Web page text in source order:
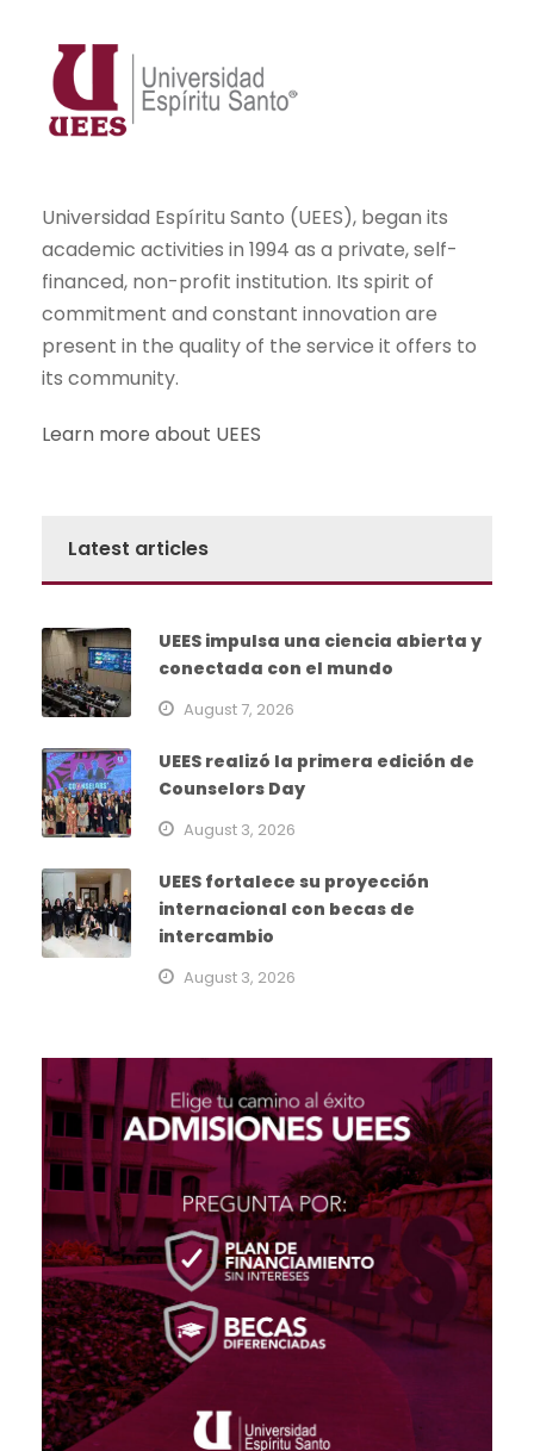
Universidad Espíritu Santo (UEES), began its
academic activities in 1994 as a private, self-
financed, non-profit institution. Its spirit of
commitment and constant innovation are
present in the quality of the service it offers to
its community.
Learn more about UEES
Latest articles
UEES impulsa una ciencia abierta y
conectada con el mundo
August 7, 2026
UEES realizó la primera edición de
Counselors Day
August 3, 2026
UEES fortalece su proyección
internacional con becas de
intercambio
August 3, 2026